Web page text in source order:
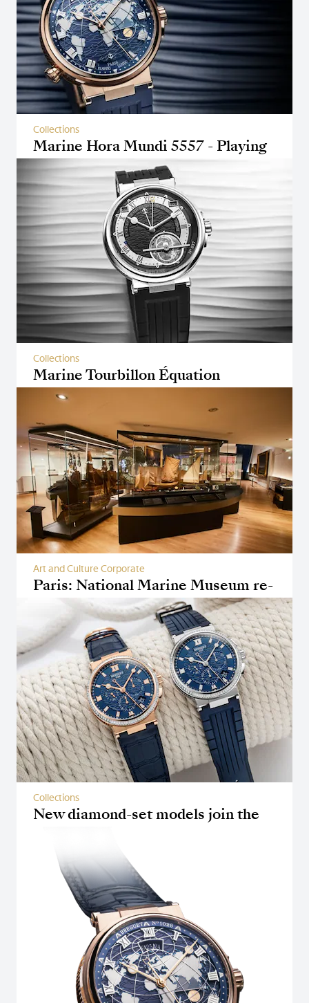
Marine Hora Mundi 5557 - Playing
with perspectives
Collections
Marine Tourbillon Équation
Marchante 5887
Collections
Paris: National Marine Museum re-
opens its doors
Art and Culture Corporate
New diamond-set models join the
Collections